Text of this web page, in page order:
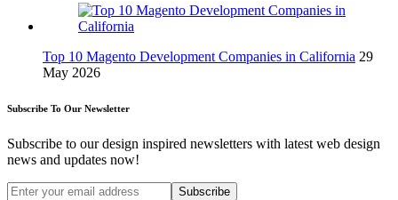
Top 10 Magento Development Companies in California 29
May 2026
Subscribe To Our Newsletter
Subscribe to our design inspired newsletters with latest web design
news and updates now!